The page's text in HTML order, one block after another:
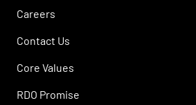
Careers
Contact Us
Core Values
RDO Promise